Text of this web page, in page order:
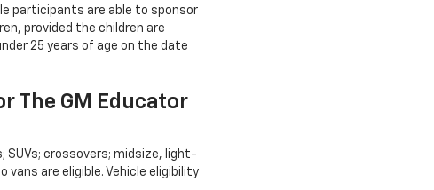
participants are able to sponsor
provided the children are
25 years of age on the date
The GM Educator
SUVs; crossovers; midsize, light-
vans are eligible. Vehicle eligibility